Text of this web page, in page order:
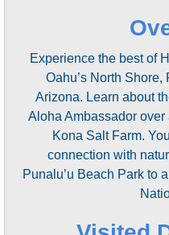
Experience the best of
Oahu’s North
Arizona. Learn about
Aloha Ambassador
Kona Salt Farm.
connection with
Punalu’u Beach Park to